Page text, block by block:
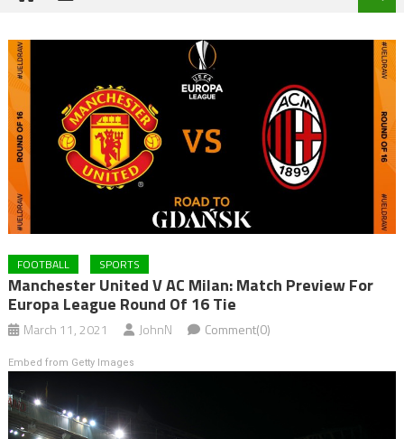
FOOTBALL SPORTS
Manchester United V AC Milan: Match Preview For
Europa League Round Of 16 Tie
March 11, 2021 JohnN Comment(0)
Embed from Getty Images